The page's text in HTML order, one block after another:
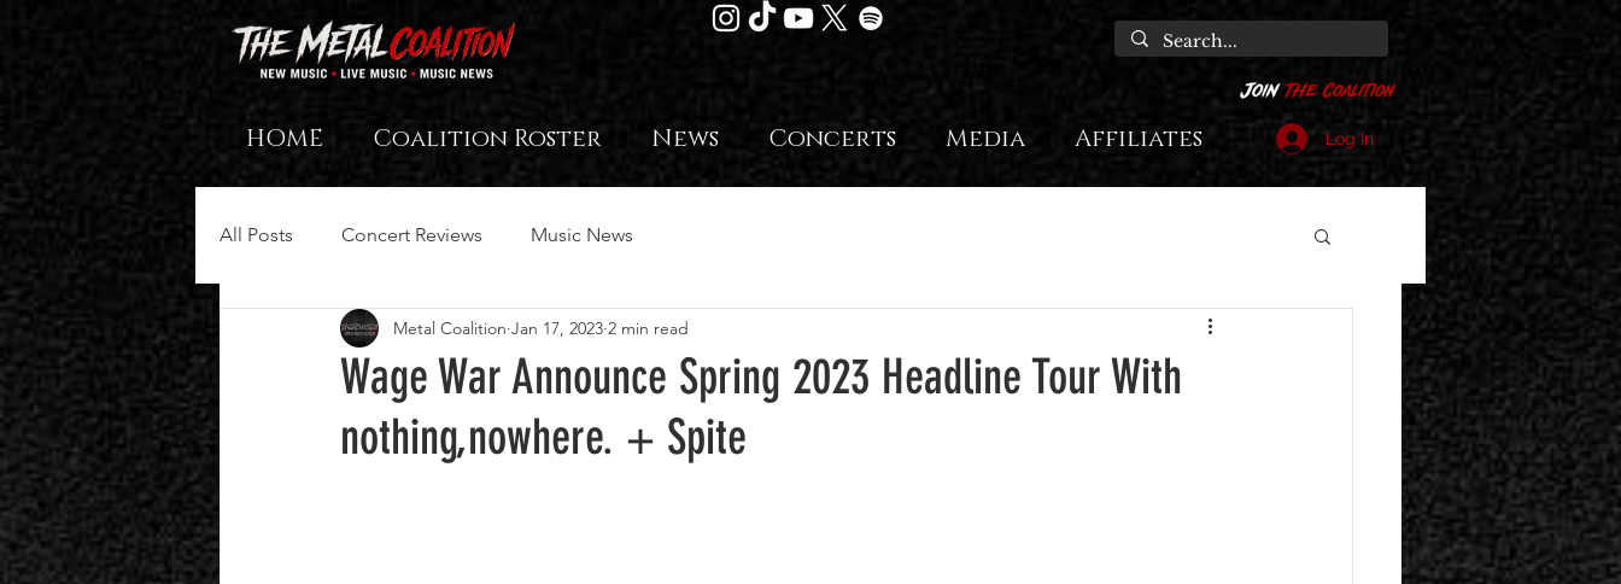
HOME Coalition Roster News Concerts Media Affiliates Log In
All Posts Concert Reviews Music News
Wage War Announce Spring 2023 Headline Tour With
nothing,nowhere. + Spite
Metal Coalition Jan 17, 2023 2 min read